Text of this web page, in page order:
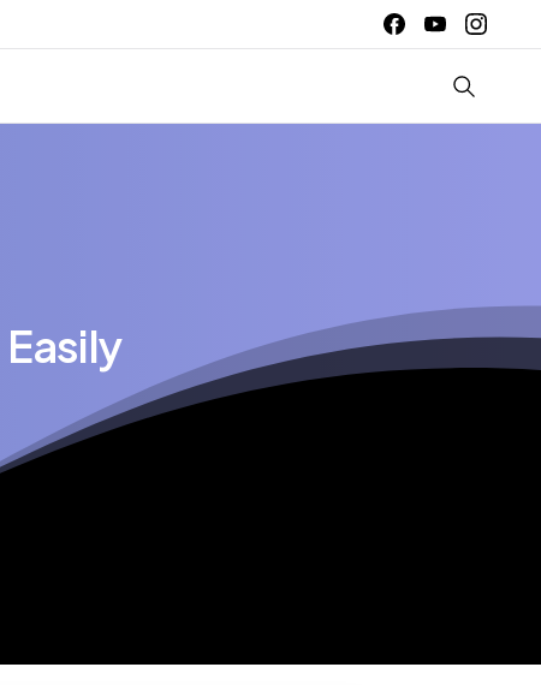
Easily